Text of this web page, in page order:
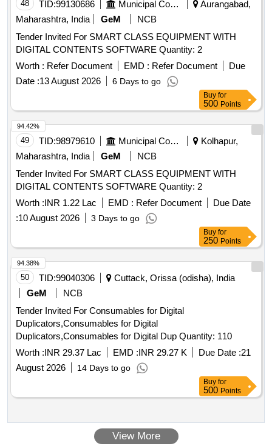
48 TID:99130686 Municipal Corporations
Aurangabad,
Maharashtra, India
GeM
NCB
Tender Invited For SMART CLASS EQUIPMENT WITH
DIGITAL CONTENTS SOFTWARE Quantity: 2
Worth : Refer Document EMD : Refer Document
Due
Date :13 August 2026 6 Days to go
Buy for
500 Points
49 TID:98979610 Municipal Corporations
Kolhapur,
Maharashtra, India
GeM
NCB
Tender Invited For SMART CLASS EQUIPMENT WITH
DIGITAL CONTENTS SOFTWARE Quantity: 2
Worth :INR 1.22 Lac EMD : Refer Document
Due Date
:10 August 2026 3 Days to go
94.42%
Buy for
250 Points
50 TID:99040306
Cuttack, Orissa (odisha), India
GeM
NCB
Tender Invited For Consumables for Digital
Duplicators,Consumables for Digital
Duplicators,Consumables for Digital Dup Quantity: 110
Worth :INR 29.37 Lac EMD :INR 29.27 K Due Date :21
August 2026
14 Days to go
94.38%
Buy for
500 Points
View More